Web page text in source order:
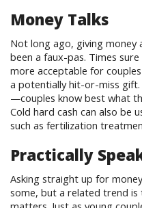
Money Talks
Not long ago, giving money
been a faux-pas. Times
more acceptable for
a potentially hit-or-miss gift.
—couples know best what
Cold hard cash can also be
such as fertilization
Practically
Asking straight up for
some, but a related trend